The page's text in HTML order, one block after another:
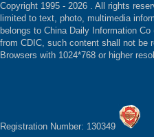
Copyright 1995 - 2026 . All rights
limited to text, photo, multimedia
belongs to China Daily Information
from CDIC, such content shall not be
Browsers with 1024*768 or higher
Registration Number: 130349